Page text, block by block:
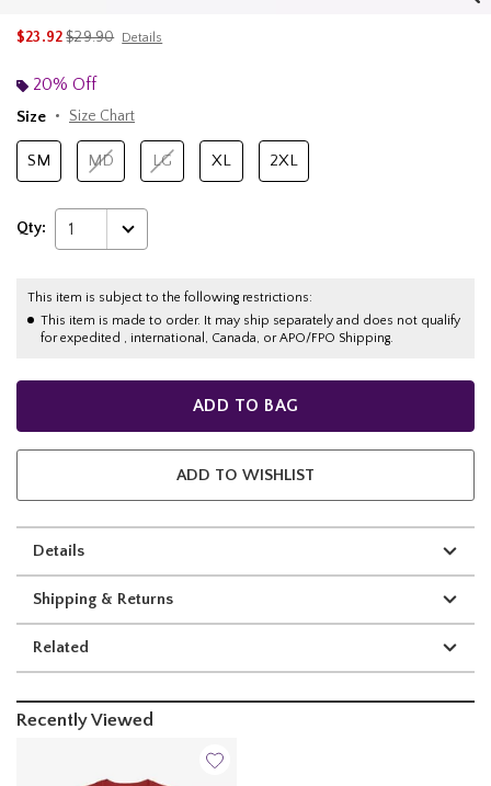
$23.92is sales price, the original price is
$29.90 Details
20% Off
Size
Size Chart
SM MD LG XL 2XL
Qty: 1
This item is subject to the following restrictions:
This item is made to order. It may ship separately and does not qualify
for expedited , international, Canada, or APO/FPO Shipping.
ADD TO BAG
ADD TO WISHLIST
Details
Shipping & Returns
Related
Recently Viewed